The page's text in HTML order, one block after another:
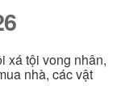
xá tội vong nhân,
nhà, các vật